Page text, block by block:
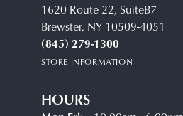
1620 Route 22, SuiteB7
Brewster, NY 10509-4051
(845) 279-1300
STORE INFORMATION
HOURS